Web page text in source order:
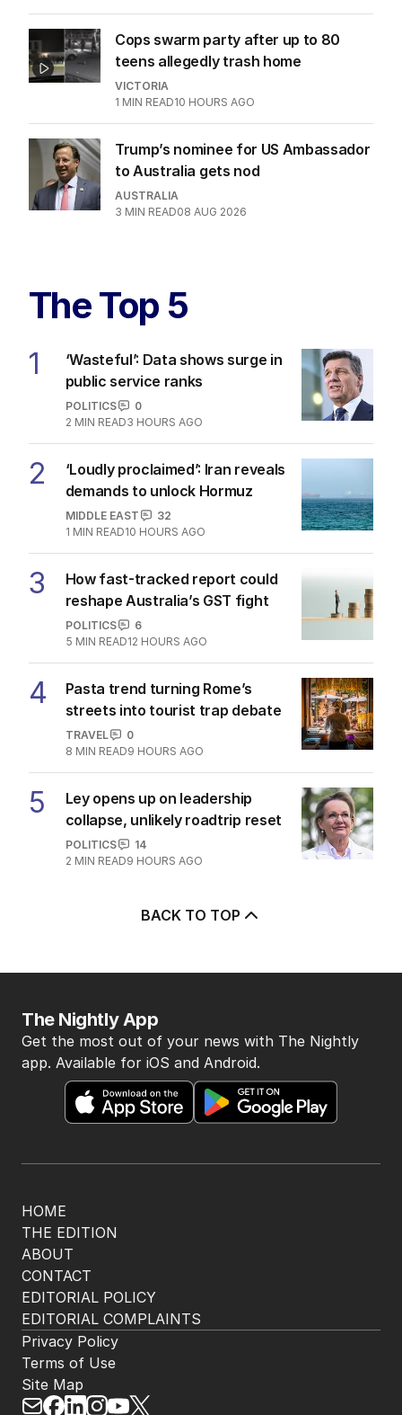
Cops swarm party after up to 80
teens allegedly trash home
VICTORIA
1 MIN READ10 HOURS AGO
Trump’s nominee for US Ambassador
to Australia gets nod
AUSTRALIA
3 MIN READ08 AUG 2026
The Top 5
1
‘Wasteful’: Data shows surge in
public service ranks
POLITICS
0
2 MIN READ3 HOURS AGO
2
‘Loudly proclaimed’: Iran reveals
demands to unlock Hormuz
MIDDLE EAST
32
1 MIN READ10 HOURS AGO
3
How fast-tracked report could
reshape Australia’s GST fight
POLITICS
6
5 MIN READ12 HOURS AGO
4
Pasta trend turning Rome’s
streets into tourist trap debate
TRAVEL
0
8 MIN READ9 HOURS AGO
5
Ley opens up on leadership
collapse, unlikely roadtrip reset
POLITICS
14
2 MIN READ9 HOURS AGO
BACK TO TOP
HOME
THE EDITION
ABOUT
CONTACT
EDITORIAL POLICY
EDITORIAL COMPLAINTS
The Nightly App
Get the most out of your news with The Nightly
app. Available for iOS and Android.
Privacy Policy
Terms of Use
Site Map